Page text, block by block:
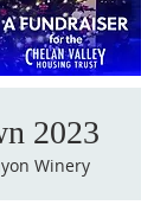
2023
Winery